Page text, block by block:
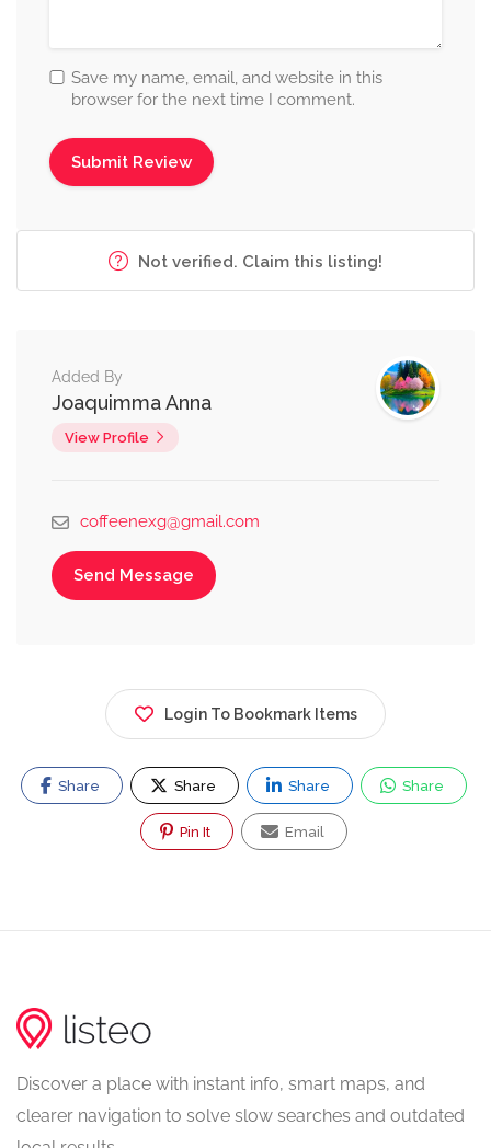
Save my name, email, and website in this
browser for the next time I comment.
Not verified. Claim this listing!
Added By
Joaquimma Anna
View Profile
coffeenexg@gmail.com
Send Message
Login To Bookmark Items
Share Share Share Share
Pin It Email
Discover a place with instant info, smart maps, and
clearer navigation to solve slow searches and outdated